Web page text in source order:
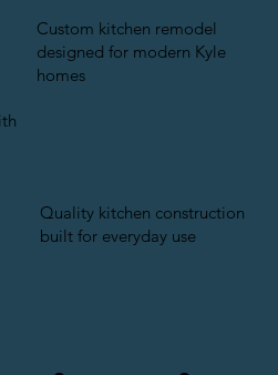
Custom kitchen remodel
designed for modern Kyle
homes
Quality kitchen construction
built for everyday use